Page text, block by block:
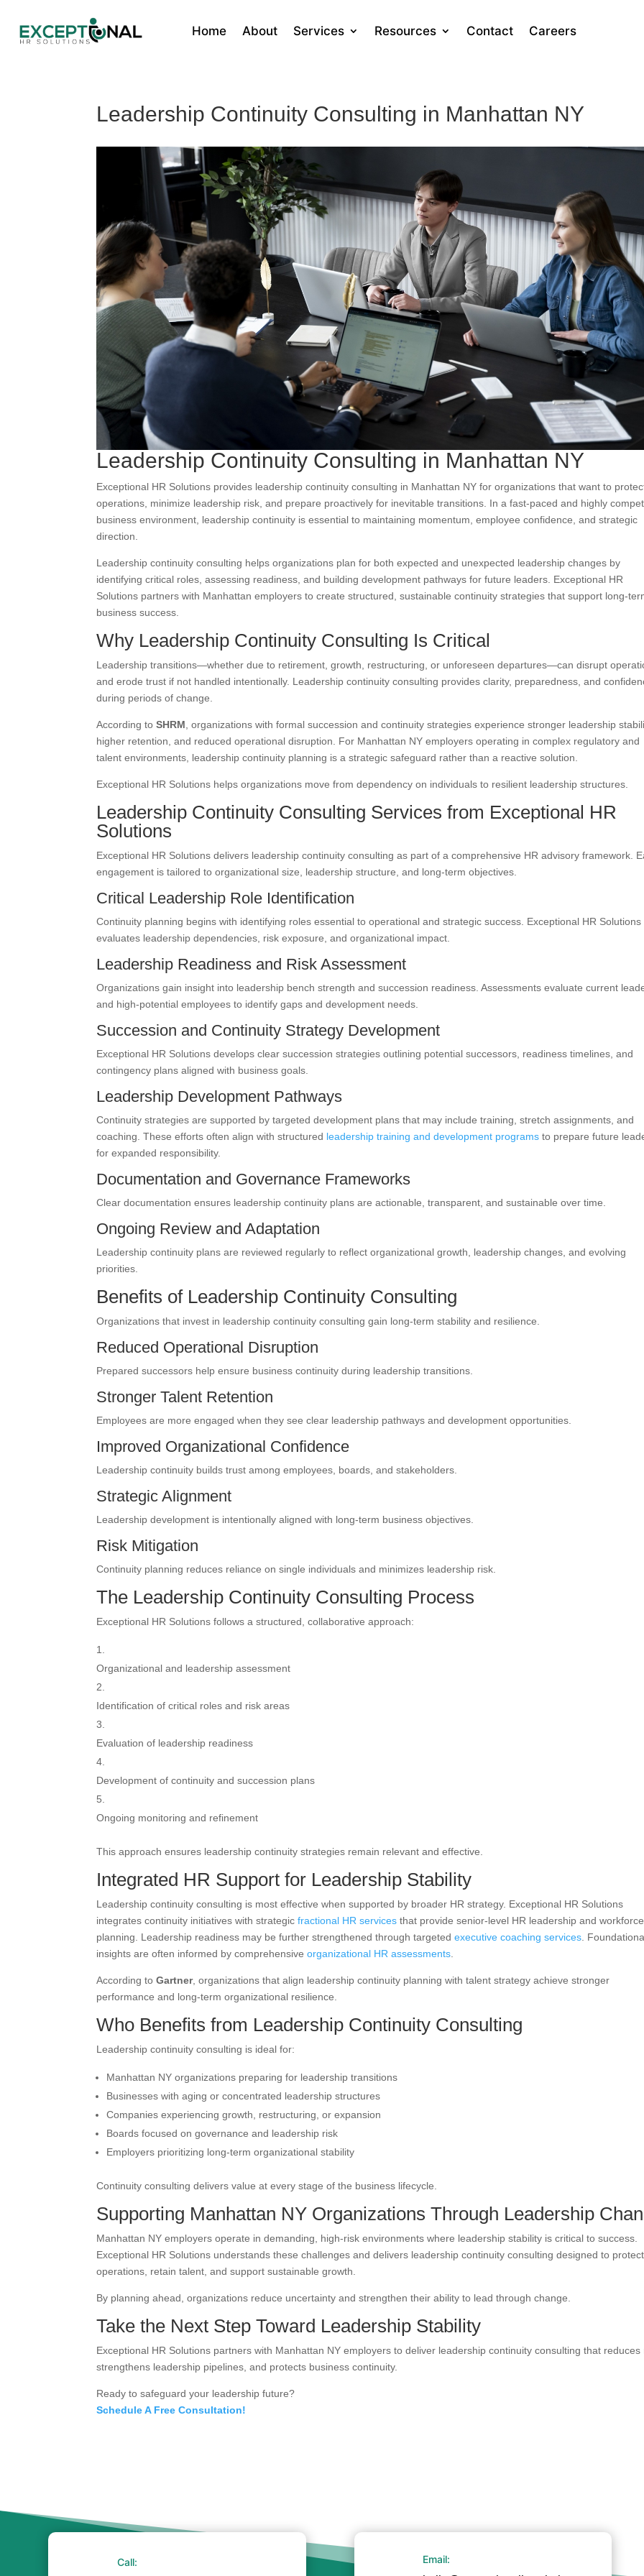
Home About Services Resources Contact Careers
Leadership Continuity Consulting in Manhattan NY
Leadership Continuity Consulting in Manhattan NY
Exceptional HR Solutions provides leadership continuity consulting in Manhattan NY for organizations that want to
operations, minimize leadership risk, and prepare proactively for inevitable transitions. In a fast-paced and highly
business environment, leadership continuity is essential to maintaining momentum, employee confidence, and strategic
direction.
Leadership continuity consulting helps organizations plan for both expected and unexpected leadership changes by
identifying critical roles, assessing readiness, and building development pathways for future leaders. Exceptional HR
Solutions partners with Manhattan employers to create structured, sustainable continuity strategies that support long-
business success.
Why Leadership Continuity Consulting Is Critical
Leadership transitions—whether due to retirement, growth, restructuring, or unforeseen departures—can disrupt
and erode trust if not handled intentionally. Leadership continuity consulting provides clarity, preparedness, and
during periods of change.
According toSHRM , organizations with formal succession and continuity strategies experience stronger leadership
higher retention, and reduced operational disruption. For Manhattan NY employers operating in complex regulatory and
talent environments, leadership continuity planning is a strategic safeguard rather than a reactive solution.
Exceptional HR Solutions helps organizations move from dependency on individuals to resilient leadership structures.
Leadership Continuity Consulting Services from Exceptional HR
Solutions
Exceptional HR Solutions delivers leadership continuity consulting as part of a comprehensive HR advisory framework.
engagement is tailored to organizational size, leadership structure, and long-term objectives.
Critical Leadership Role Identification
Continuity planning begins with identifying roles essential to operational and strategic success. Exceptional HR Solutions
evaluates leadership dependencies, risk exposure, and organizational impact.
Leadership Readiness and Risk Assessment
Organizations gain insight into leadership bench strength and succession readiness. Assessments evaluate current
and high-potential employees to identify gaps and development needs.
Succession and Continuity Strategy Development
Exceptional HR Solutions develops clear succession strategies outlining potential successors, readiness timelines, and
contingency plans aligned with business goals.
Leadership Development Pathways
Continuity strategies are supported by targeted development plans that may include training, stretch assignments, and
coaching. These efforts often align with structured leadership training and development programs to prepare future
for expanded responsibility.
Documentation and Governance Frameworks
Clear documentation ensures leadership continuity plans are actionable, transparent, and sustainable over time.
Ongoing Review and Adaptation
Leadership continuity plans are reviewed regularly to reflect organizational growth, leadership changes, and evolving
priorities.
Benefits of Leadership Continuity Consulting
Organizations that invest in leadership continuity consulting gain long-term stability and resilience.
Reduced Operational Disruption
Prepared successors help ensure business continuity during leadership transitions.
Stronger Talent Retention
Employees are more engaged when they see clear leadership pathways and development opportunities.
Improved Organizational Confidence
Leadership continuity builds trust among employees, boards, and stakeholders.
Strategic Alignment
Leadership development is intentionally aligned with long-term business objectives.
Risk Mitigation
Continuity planning reduces reliance on single individuals and minimizes leadership risk.
The Leadership Continuity Consulting Process
Exceptional HR Solutions follows a structured, collaborative approach:
Organizational and leadership assessment
Identification of critical roles and risk areas
Evaluation of leadership readiness
Development of continuity and succession plans
Ongoing monitoring and refinement
This approach ensures leadership continuity strategies remain relevant and effective.
Integrated HR Support for Leadership Stability
Leadership continuity consulting is most effective when supported by broader HR strategy. Exceptional HR Solutions
integrates continuity initiatives with strategicfractional HR services that provide senior-level HR leadership and workforce
planning. Leadership readiness may be further strengthened through targetedexecutive coaching services .
insights are often informed by comprehensiveorganizational HR assessments
According toGartner, organizations that align leadership continuity planning with talent strategy achieve stronger
performance and long-term organizational resilience.
Who Benefits from Leadership Continuity Consulting
Leadership continuity consulting is ideal for:
Manhattan NY organizations preparing for leadership transitions
Businesses with aging or concentrated leadership structures
Companies experiencing growth, restructuring, or expansion
Boards focused on governance and leadership risk
Employers prioritizing long-term organizational stability
Continuity consulting delivers value at every stage of the business lifecycle.
Supporting Manhattan NY Organizations Through Leadership
Manhattan NY employers operate in demanding, high-risk environments where leadership stability is critical to success.
Exceptional HR Solutions understands these challenges and delivers leadership continuity consulting designed to protect
operations, retain talent, and support sustainable growth.
By planning ahead, organizations reduce uncertainty and strengthen their ability to lead through change.
Take the Next Step Toward Leadership Stability
Exceptional HR Solutions partners with Manhattan NY employers to deliver leadership continuity consulting that reduces
strengthens leadership pipelines, and protects business continuity.
Ready to safeguard your leadership future?
Schedule A Free Consultation!
Call: Email: